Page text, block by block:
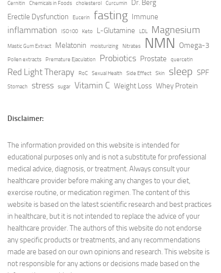
Cernitin Chemicals in Foods cholesterol Curcumin
Dr. Berg
Erectile Dysfunction
Eucerin fasting Immune
inflammation ISO100 Keto L-Glutamine LDL Magnesium
Mastic Gum Extract Melatonin moisturizing Nitrates NMN Omega-3
Pollen extracts Premature Ejaculation Probiotics Prostate quercetin
Red Light Therapy RoC Sexual Health Side Effect Skin sleep SPF
Stomach stress sugar Vitamin C Weight Loss Whey Protein
Disclaimer:
The information provided on this website is intended for
educational purposes only and is not a substitute for professional
medical advice, diagnosis, or treatment. Always consult your
healthcare provider before making any changes to your diet,
exercise routine, or medication regimen. The content of this
website is based on the latest scientific research and best practices
in healthcare, but it is not intended to replace the advice of your
healthcare provider. The authors of this website do not endorse
any specific products or treatments, and any recommendations
made are based on our own opinions and research. This website is
not responsible for any actions or decisions made based on the